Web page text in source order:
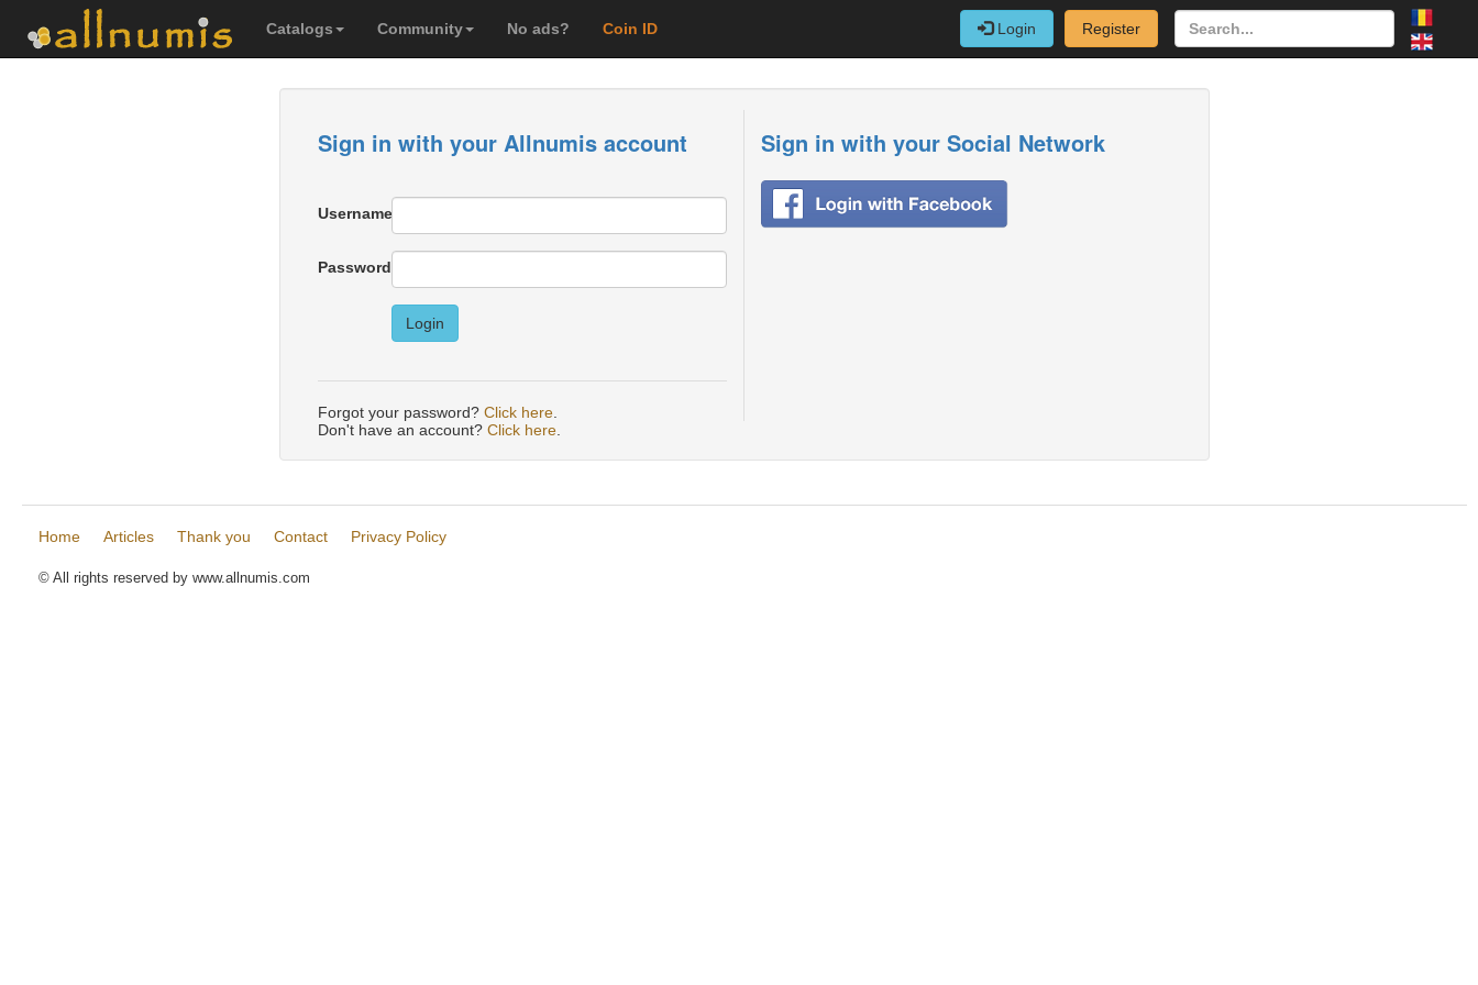
Catalogs Community No ads? Coin ID Login Register
Sign in with your Allnumis account
Username
Password
Login
Forgot your password? Click here
Sign in with your Social Network
Don't have an account? Click here
Home Articles Thank you Contact Privacy Policy
© All rights reserved by www.allnumis.com